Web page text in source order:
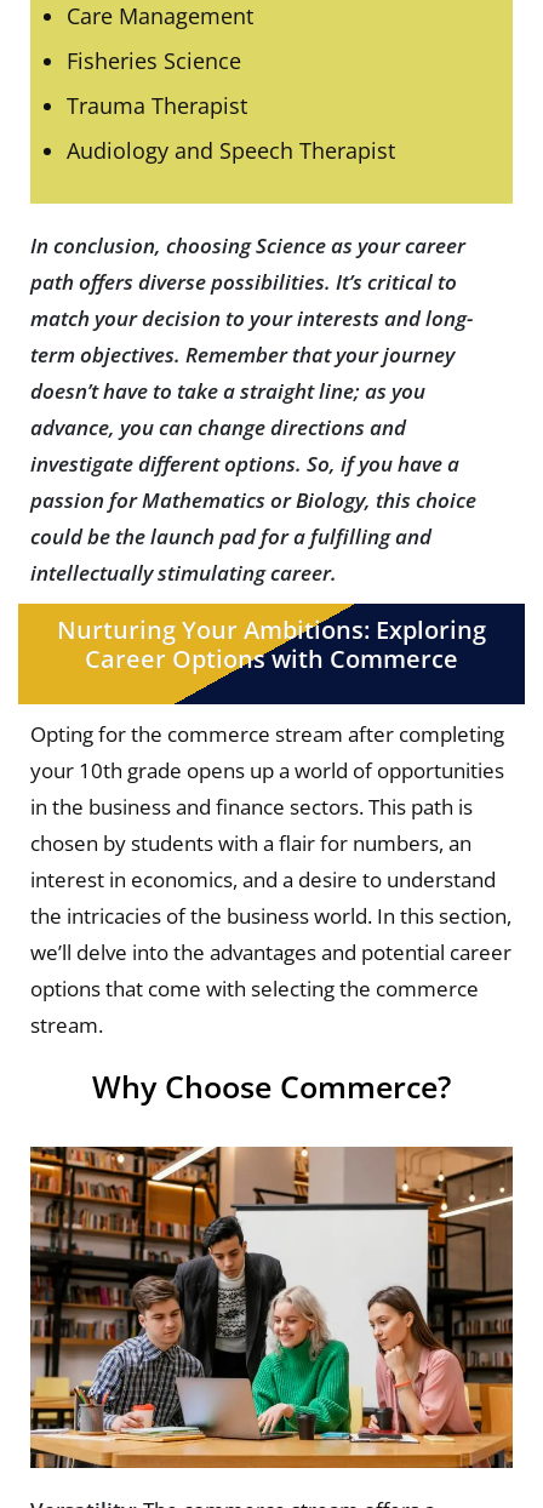
Care Management
Fisheries Science
Trauma Therapist
Audiology and Speech Therapist
In conclusion, choosing Science as your career
path offers diverse possibilities. It’s critical to
match your decision to your interests and long-
term objectives. Remember that your journey
doesn’t have to take a straight line; as you
advance, you can change directions and
investigate different options. So, if you have a
passion for Mathematics or Biology, this choice
could be the launch pad for a fulfilling and
intellectually stimulating career.
Nurturing Your Ambitions: Exploring
Career Options with Commerce
Opting for the commerce stream after completing
your 10th grade opens up a world of opportunities
in the business and finance sectors. This path is
chosen by students with a flair for numbers, an
interest in economics, and a desire to understand
the intricacies of the business world. In this section,
we’ll delve into the advantages and potential career
options that come with selecting the commerce
stream.
Why Choose Commerce?